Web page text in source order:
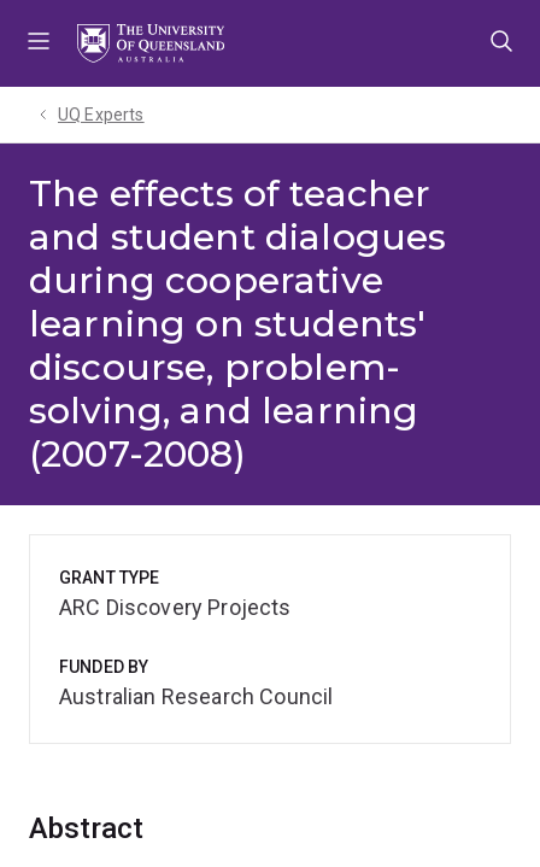
UQ Experts
The effects of teacher
and student dialogues
during cooperative
learning on students'
discourse, problem-
solving, and learning
(2007-2008)
Abstract
GRANT TYPE
ARC Discovery Projects
FUNDED BY
Australian Research Council